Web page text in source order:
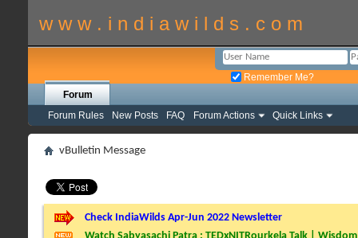
w w w . i n d i a w i l d s . c o m
Remember Me?
Forum
Forum Rules
New Posts FAQ Forum Actions Quick Links
vBulletin Message
Check IndiaWilds Apr-Jun 2022 Newsletter